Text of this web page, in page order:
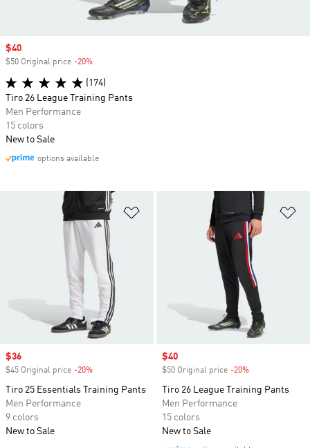
Add to Wishlist
Sale price
$36
$45 Original price -20%
Tiro 25 Essentials Training Pants
Men Performance
9 colors
New to Sale
Sale price
$40
$50 Original price -20%
Tiro 26 League Training Pants
Men Performance
15 colors
New to Sale
Sale price
$40
$50 Original price -20%
(174)
Tiro 26 League Training Pants
Men Performance
15 colors
New to Sale
options available